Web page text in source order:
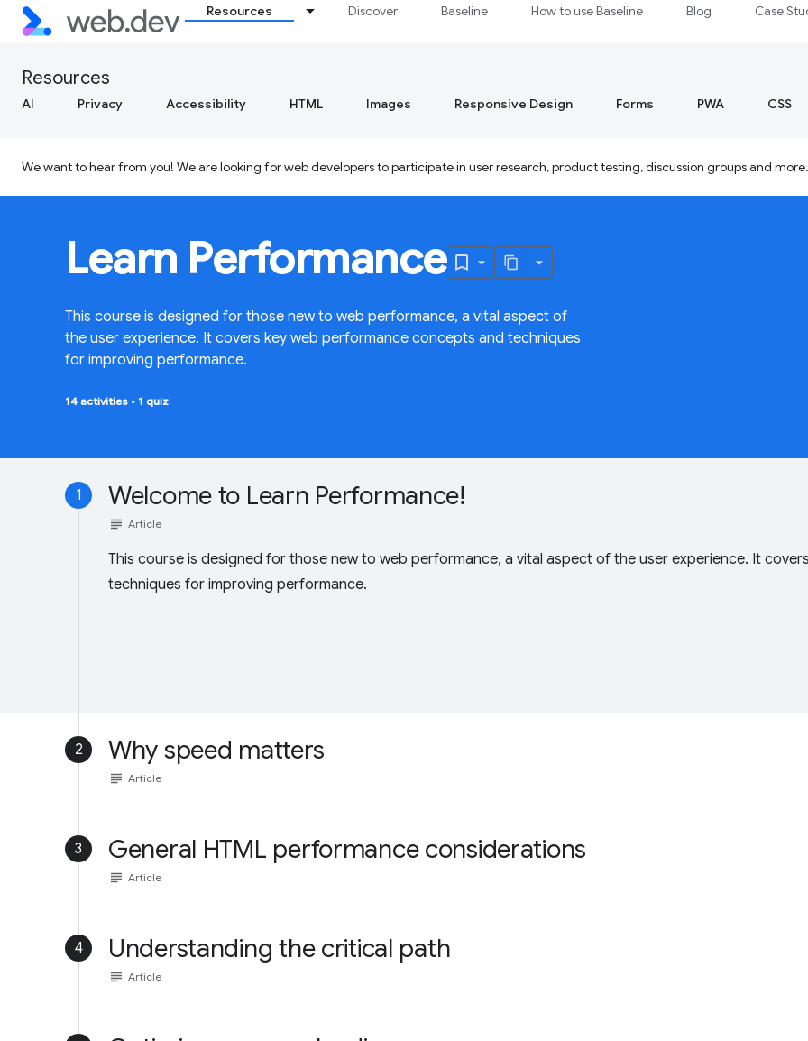
Resources Discover Baseline How to use Baseline Blog Case
Resources
AI Privacy Accessibility HTML Images Responsive Design Forms PWA CSS
We want to hear from you! We are looking for web developers to participate in user research, product testing, discussion groups and more.
Learn Performance
This course is designed for those new to web performance, a vital aspect of
the user experience. It covers key web performance concepts and techniques
for improving performance.
14 activities • 1 quiz
1 Welcome to Learn Performance!
subject Article
This course is designed for those new to web performance, a vital aspect of the user experience. It
techniques for improving performance.
2 Why speed matters
subject Article
3 General HTML performance considerations
subject Article
4 Understanding the critical path
subject Article